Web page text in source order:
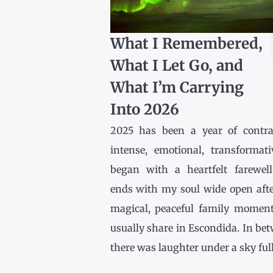
What I Remembered,
What I Let Go, and
What I’m Carrying
Into 2026
2025 has been a year of
intense, emotional,
began with a heartfelt
ends with my soul wide open
magical, peaceful family
usually share in Escondida. In
there was laughter under a sky